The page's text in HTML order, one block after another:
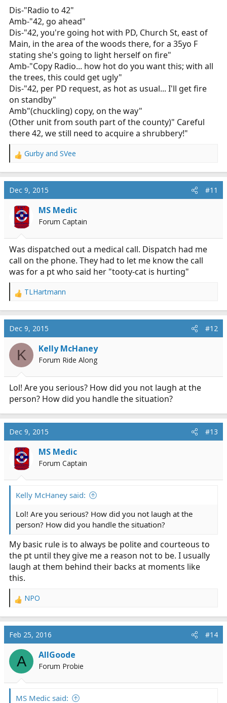
:
Dis-"Radio to 42"
Amb-"42, go ahead"
Dis-"42, you're going hot with PD, Church St, east of
Main, in the area of the woods there, for a 35yo F
stating she's going to light herself on fire"
Amb-"Copy Radio... how hot do you want this; with all
the trees, this could get ugly"
Dis-"42, per PD request, as hot as usual... I'll get fire
on standby"
Amb"(chuckling) copy, on the way"
(Other unit from south part of the county)" Careful
there 42, we still need to acquire a shrubbery!"
R
a
c
t
i
o
n
Gurby and SVee
Dec 9, 2015 #11
MS Medic
Forum Captain
Was dispatched out a medical call. Dispatch had me
call on the phone. They had to let me know the call
was for a pt who said her "tooty-cat is hurting"
R
a
c
t
i
n
TLHartmann
Dec 9, 2015 #12
K Kelly McHaney
Forum Ride Along
Lol! Are you serious? How did you not laugh at the
person? How did you handle the situation?
Dec 9, 2015 #13
MS Medic
Forum Captain
Kelly McHaney said:
Lol! Are you serious? How did you not laugh at the
person? How did you handle the situation?
My basic rule is to always be polite and courteous to
the pt until they give me a reason not to be. I usually
laugh at them behind their backs at moments like
this.
R
a
c
t
i
n
NPO
Feb 25, 2016 #14
A AllGoode
Forum Probie
MS Medic said: